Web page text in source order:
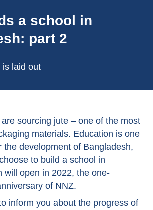
a school in
part 2
is laid out
sourcing jute – one of the most
materials. Education is one
the development of Bangladesh,
to build a school in
will open in 2022, the one-
of NNZ.
inform you about the progress of